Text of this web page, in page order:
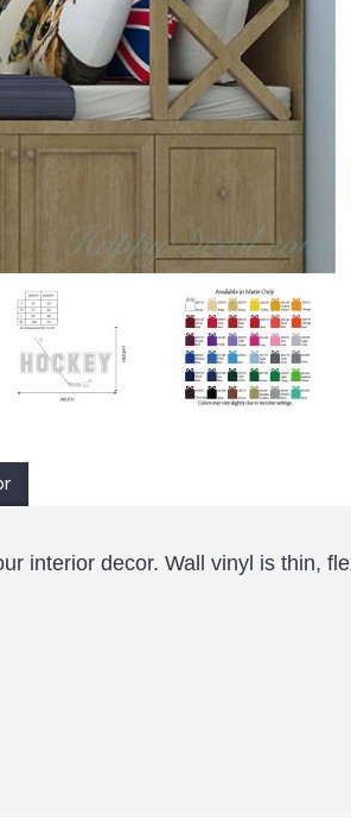
interior decor. Wall vinyl is thin,